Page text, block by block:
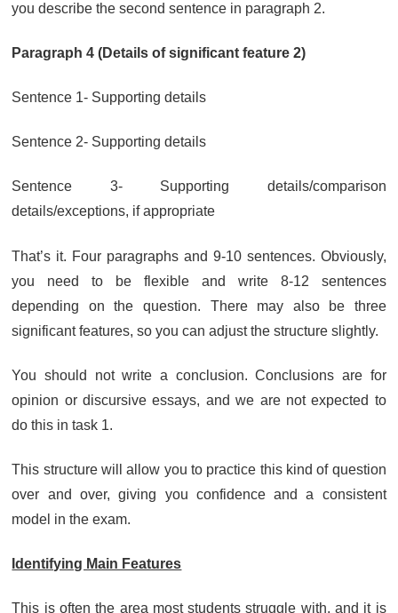
you describe the second sentence in paragraph 2.
Paragraph 4 (Details of significant feature 2)
Sentence 1- Supporting details
Sentence 2- Supporting details
Sentence 3- Supporting details/comparison
details/exceptions, if appropriate
That’s it. Four paragraphs and 9-10 sentences. Obviously,
you need to be flexible and write 8-12 sentences
depending on the question. There may also be three
significant features, so you can adjust the structure slightly.
You should not write a conclusion. Conclusions are for
opinion or discursive essays, and we are not expected to
do this in task 1.
This structure will allow you to practice this kind of question
over and over, giving you confidence and a consistent
model in the exam.
Identifying Main Features
This is often the area most students struggle with, and it is